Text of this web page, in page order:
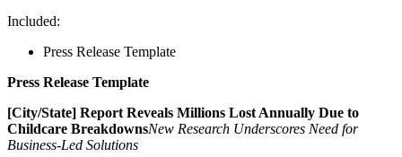
Included:
Press Release Template
Press Release Template
[City/State] Report Reveals Millions Lost Annually Due to
Childcare BreakdownsNew Research Underscores Need for
Business-Led Solutions